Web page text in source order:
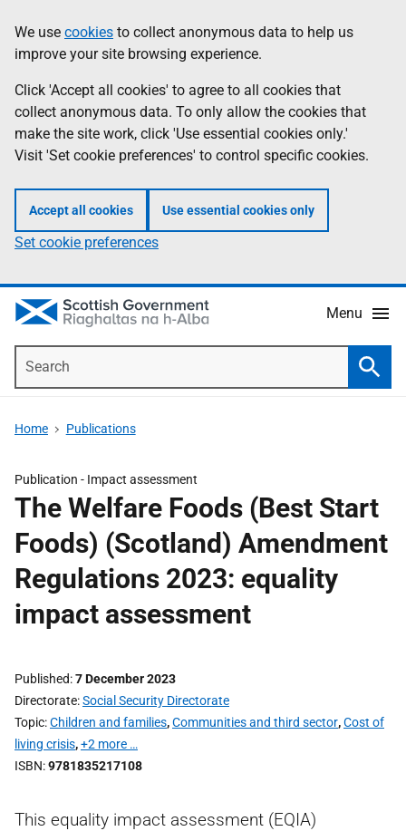
to
main
content
help
Information
We use cookies to collect anonymous data to help us
improve your site browsing experience.
Click 'Accept all cookies' to agree to all cookies that
collect anonymous data. To only allow the cookies that
make the site work, click 'Use essential cookies only.'
Visit 'Set cookie preferences' to control specific cookies.
Accept all cookies Use essential cookies only
Set cookie preferences
Menu
Home Publications
Publication - Impact assessment
The Welfare Foods (Best Start
Foods) (Scotland) Amendment
Regulations 2023: equality
impact assessment
Published 7 December 2023
Directorate Social Security Directorate
Topic Children and families,Communities and third sector,Cost of
living crisis,+2 more …
ISBN 9781835217108
This equality impact assessment (EQIA)